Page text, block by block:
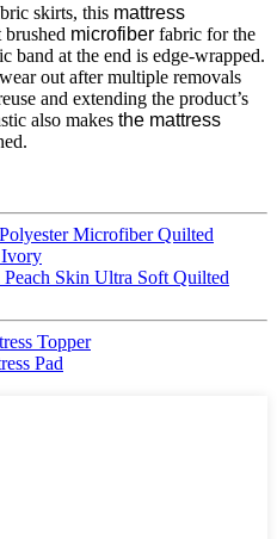
skirts, this mattress
microfiber fabric for the
band at the end is edge-wrapped.
out after multiple removals
and extending the product’s
also makes the mattress
Microfiber Quilted
Ivory
Skin Ultra Soft Quilted
Topper
Pad